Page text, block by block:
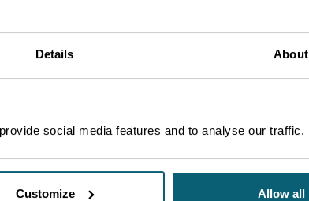
Details About
social media features and to analyse our traffic.
Customize Allow all